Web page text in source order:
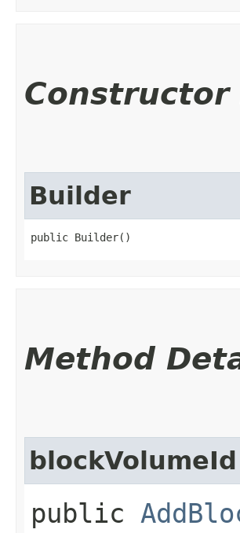
Constructor
Builder
public Builder()
Method
blockVolumeId
public